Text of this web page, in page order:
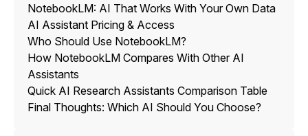
NotebookLM: AI That Works With Your Own Data
AI Assistant Pricing & Access
Who Should Use NotebookLM?
How NotebookLM Compares With Other AI
Assistants
Quick AI Research Assistants Comparison Table
Final Thoughts: Which AI Should You Choose?